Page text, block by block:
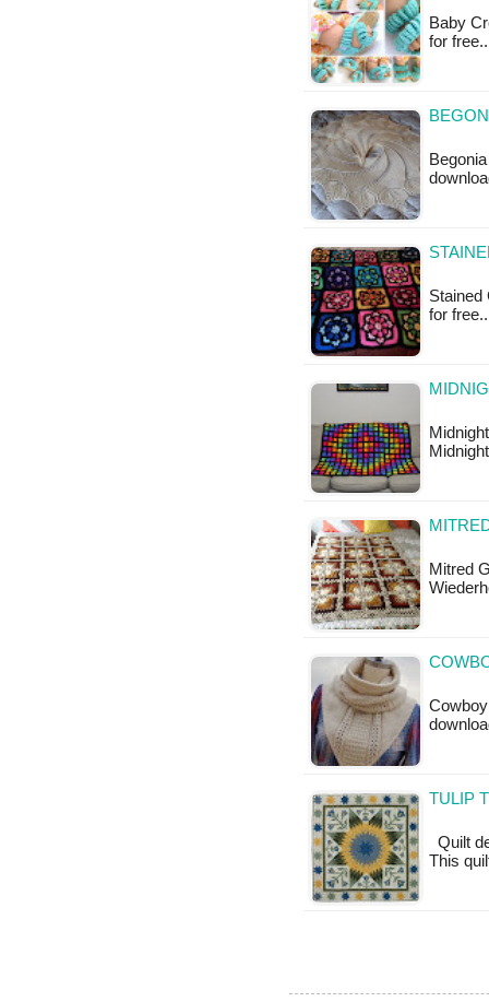
Baby
for
Stained
for
Mitred
TULIP
Quilt
This